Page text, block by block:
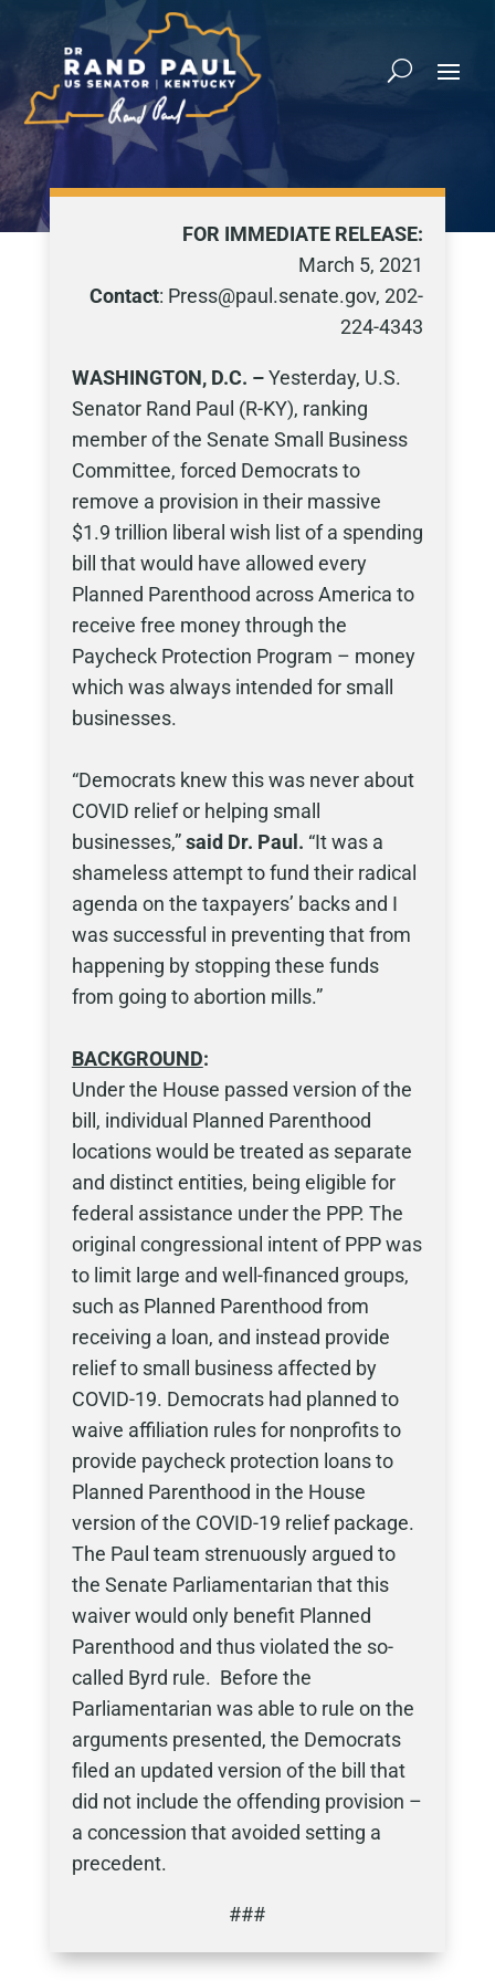
FOR IMMEDIATE RELEASE:
March 5, 2021
Contact: Press@paul.senate.gov, 202-
224-4343
WASHINGTON, D.C. –Yesterday, U.S.
Senator Rand Paul (R-KY), ranking
member of the Senate Small Business
Committee, forced Democrats to
remove a provision in their massive
$1.9 trillion liberal wish list of a spending
bill that would have allowed every
Planned Parenthood across America to
receive free money through the
Paycheck Protection Program – money
which was always intended for small
businesses.
“Democrats knew this was never about
COVID relief or helping small
businesses,”said Dr. Paul. “It was a
shameless attempt to fund their radical
agenda on the taxpayers’ backs and I
was successful in preventing that from
happening by stopping these funds
from going to abortion mills.”
BACKGROUND:
Under the House passed version of the
bill, individual Planned Parenthood
locations would be treated as separate
and distinct entities, being eligible for
federal assistance under the PPP. The
original congressional intent of PPP was
to limit large and well-financed groups,
such as Planned Parenthood from
receiving a loan, and instead provide
relief to small business affected by
COVID-19. Democrats had planned to
waive affiliation rules for nonprofits to
provide paycheck protection loans to
Planned Parenthood in the House
version of the COVID-19 relief package.
The Paul team strenuously argued to
the Senate Parliamentarian that this
waiver would only benefit Planned
Parenthood and thus violated the so-
called Byrd rule. Before the
Parliamentarian was able to rule on the
arguments presented, the Democrats
filed an updated version of the bill that
did not include the offending provision –
a concession that avoided setting a
precedent.
###